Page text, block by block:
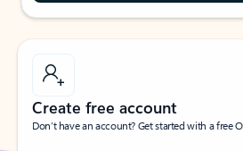
Create free account
Don’t have an account? Get started with a free